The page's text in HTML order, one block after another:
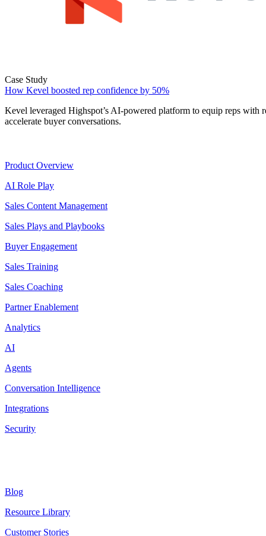
Case Study
How Kevel boosted rep confidence by 50%
Kevel leveraged Highspot’s AI-powered platform to equip reps with
accelerate buyer conversations.
Product Overview
AI Role Play
Sales Content Management
Sales Plays and Playbooks
Buyer Engagement
Sales Training
Sales Coaching
Partner Enablement
Analytics
AI
Agents
Conversation Intelligence
Integrations
Security
Blog
Resource Library
Customer Stories